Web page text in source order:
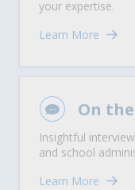
your expertise.
Learn More
On
Insightful
and school
Learn More